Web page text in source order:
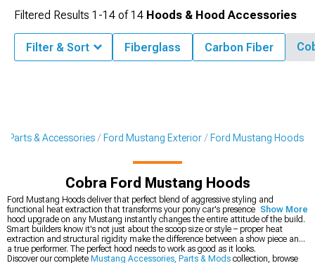
Parts & Accessories Ford Mustang Exterior Ford Mustang Hoods
Cobra Ford Mustang Hoods
Ford Mustang Hoods deliver that perfect blend of aggressive styling and
functional heat extraction that transforms your pony car's presence. The first
hood upgrade on any Mustang instantly changes the entire attitude of the build.
Smart builders know it's not just about the scoop size or style – proper heat
extraction and structural rigidity make the difference between a show piece and
a true performer. The perfect hood needs to work as good as it looks.
Discover our complete Mustang Accessories, Parts & Mods collection, browse
Show More
Filtered Results 1-14 of14 Hoods & Hood Accessories
Filter & Sort Fiberglass Carbon Fiber